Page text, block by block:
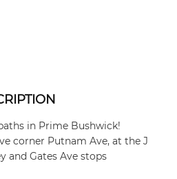
in Prime Bushwick!
corner Putnam Ave, at the J
and Gates Ave stops